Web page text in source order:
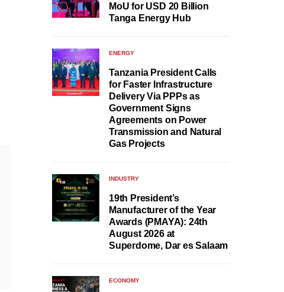
MoU for USD 20 Billion
Tanga Energy Hub
ENERGY
Tanzania President Calls
for Faster Infrastructure
Delivery Via PPPs as
Government Signs
Agreements on Power
Transmission and Natural
Gas Projects
INDUSTRY
19th President’s
Manufacturer of the Year
Awards (PMAYA): 24th
August 2026 at
Superdome, Dar es Salaam
ECONOMY